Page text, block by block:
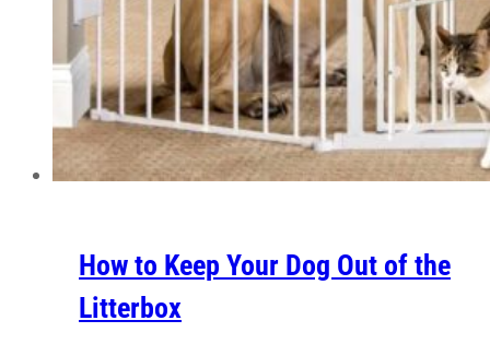
How to Keep Your Dog Out of the
Litterbox